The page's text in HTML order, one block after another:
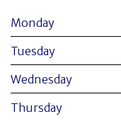
Monday
Tuesday
Wednesday
Thursday